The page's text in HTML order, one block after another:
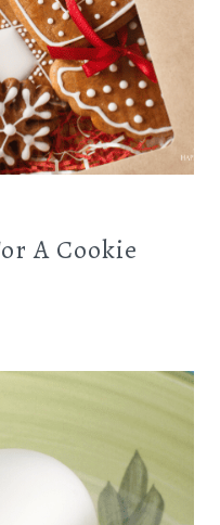
A Cookie